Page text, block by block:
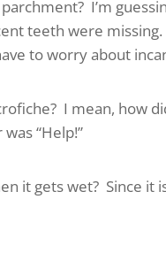
I’m
teeth were missing.
to worry about
I mean, how
“Help!”
it gets wet? Since it